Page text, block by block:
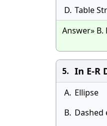
D. Table
Answer»
5. In E-R
A. Ellipse
B. Dashed